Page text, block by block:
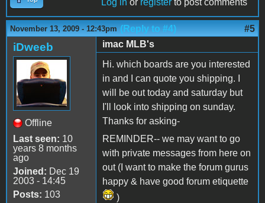
Log in or register to post comments
November 13, 2009 - 12:43pm (Reply to #4) #5
iDweeb
Offline
Last seen: 10
years 8 months
ago
Joined: Dec 19
2003 - 14:45
Posts: 103
imac MLB's
Hi. which boards are you interested
in and I can quote you shipping. I
will be out today and saturday but
I'll look into shipping on sunday.
Thanks for asking-
REMINDER-- we may want to go
with private messages from here on
out (I want to make the forum gurus
happy & have good forum etiquette
)